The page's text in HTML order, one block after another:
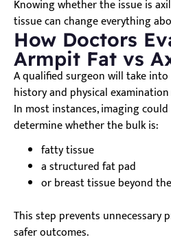
Knowing whether the issue is
tissue can change everything
How Doctors
Armpit Fat vs
A qualified surgeon will take
history and physical
In most instances, imaging
determine whether the bulk is:
fatty tissue
a structured fat pad
or breast tissue beyond
This step prevents unnecessary
safer outcomes.